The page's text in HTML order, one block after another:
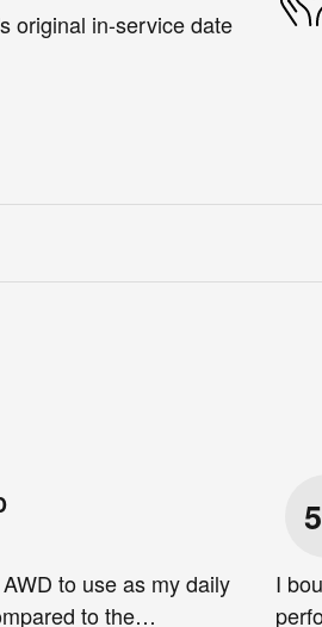
original in-service date
to use as my daily
to the…
I